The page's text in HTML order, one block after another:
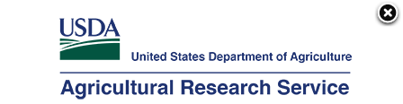
Here's how you know
Agricultural Research Service